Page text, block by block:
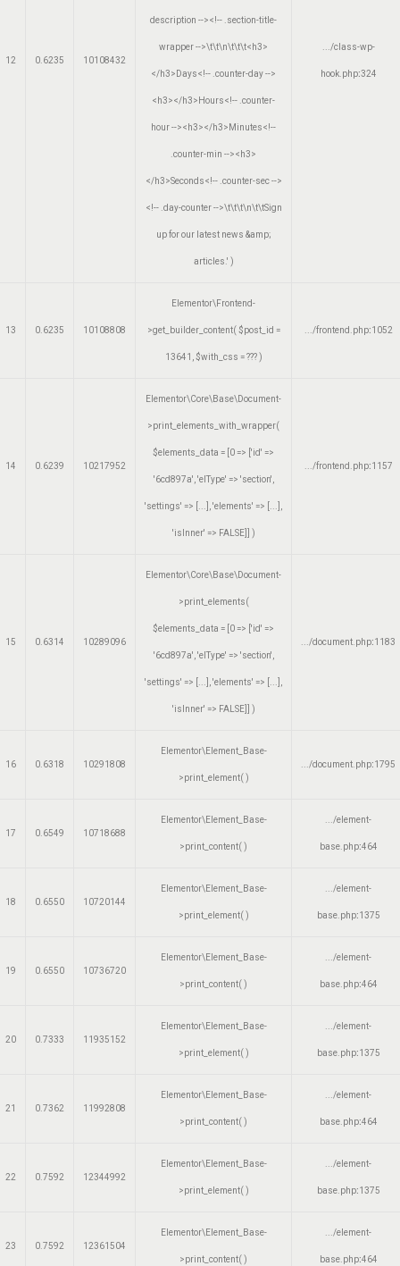
12 0.6235 10108432
description --><!-- .section-title-
wrapper -->\t\t\n\t\t\t<h3>
</h3>Days<!-- .counter-day -->
<h3></h3>Hours<!-- .counter-
hour --><h3></h3>Minutes<!--
.counter-min --><h3>
</h3>Seconds<!-- .counter-sec -->
<!-- .day-counter -->\t\t\t\n\t\tSign
up for our latest news &amp;
articles.' )
.../class-wp-
hook.php:324
13 0.6235 10108808
Elementor\Frontend-
>get_builder_content( $post_id =
13641 $with_css =??? )
.../frontend.php:1052
14 0.6239 10217952
Elementor\Core\Base\Document-
>print_elements_with_wrapper(
$elements_data = [0 => ['id' =>
'6cd897a', 'elType' => 'section',
'settings' => [...], 'elements' => [...],
'isInner' => FALSE]] )
.../frontend.php:1157
15 0.6314 10289096
Elementor\Core\Base\Document-
>print_elements(
$elements_data = [0 => ['id' =>
'6cd897a', 'elType' => 'section',
'settings' => [...], 'elements' => [...],
'isInner' => FALSE]] )
.../document.php:1183
16 0.6318 10291808
Elementor\Element_Base-
>print_element( )
.../document.php:1795
17 0.6549 10718688
Elementor\Element_Base-
>print_content( )
.../element-
base.php:464
18 0.6550 10720144
Elementor\Element_Base-
>print_element( )
.../element-
base.php:1375
19 0.6550 10736720
Elementor\Element_Base-
>print_content( )
.../element-
base.php:464
20 0.7333 11935152
Elementor\Element_Base-
>print_element( )
.../element-
base.php:1375
21 0.7362 11992808
Elementor\Element_Base-
>print_content( )
.../element-
base.php:464
22 0.7592 12344992
Elementor\Element_Base-
>print_element( )
.../element-
base.php:1375
23 0.7592 12361504
Elementor\Element_Base-
>print_content( )
.../element-
base.php:464